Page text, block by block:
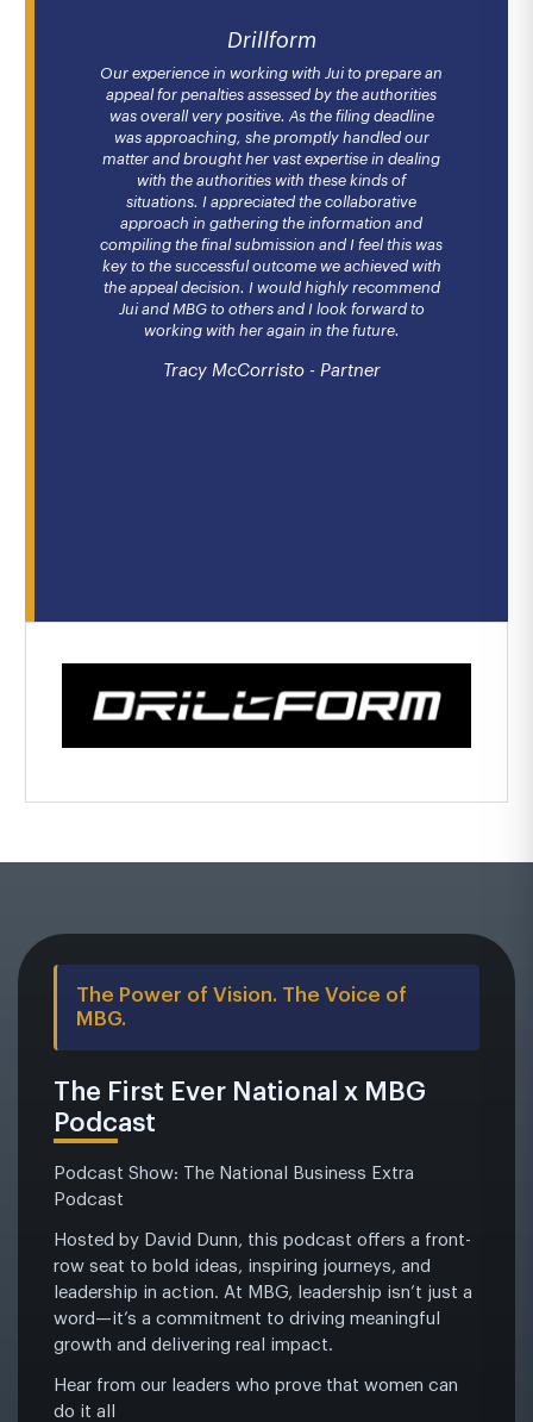
Drillform
Our experience in working with Jui to prepare an
appeal for penalties assessed by the authorities
was overall very positive. As the filing deadline
was approaching, she promptly handled our
matter and brought her vast expertise in dealing
with the authorities with these kinds of
situations. I appreciated the collaborative
approach in gathering the information and
compiling the final submission and I feel this was
key to the successful outcome we achieved with
the appeal decision. I would highly recommend
Jui and MBG to others and I look forward to
working with her again in the future.
Tracy McCorristo - Partner
The Power of Vision. The Voice of
MBG.
The First Ever National x MBG
Podcast
Podcast Show: The National Business Extra
Podcast
Hosted by David Dunn, this podcast offers a front-
row seat to bold ideas, inspiring journeys, and
leadership in action. At MBG, leadership isn’t just a
word—it’s a commitment to driving meaningful
growth and delivering real impact.
Hear from our leaders who prove that women can
do it all